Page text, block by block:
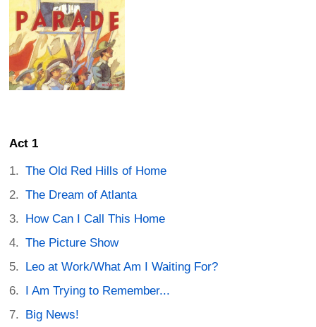
Act 1
The Old Red Hills of Home
The Dream of Atlanta
How Can I Call This Home
The Picture Show
Leo at Work/What Am I Waiting For?
I Am Trying to Remember...
Big News!